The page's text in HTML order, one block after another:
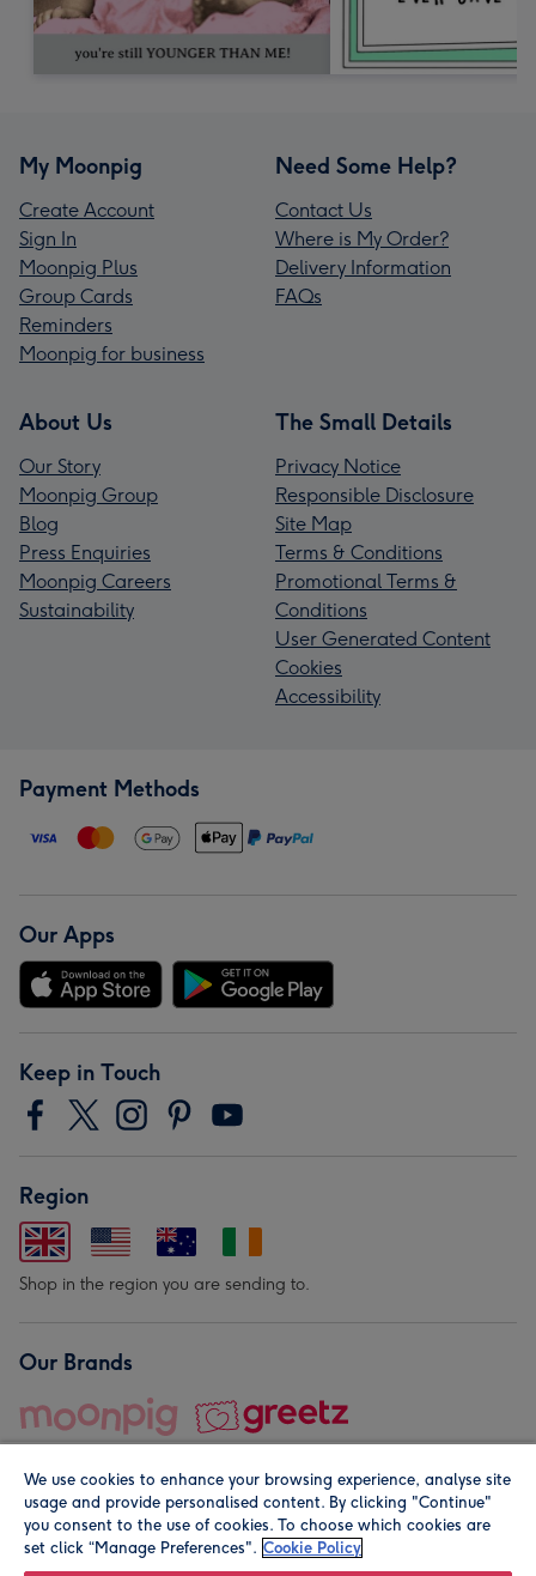
My Moonpig
Create Account
Sign In
Moonpig Plus
Group Cards
Reminders
Moonpig for business
Need Some Help?
Contact Us
Where is My Order?
Delivery Information
FAQs
About Us
Our Story
Moonpig Group
Blog
Press Enquiries
Moonpig Careers
Sustainability
The Small Details
Privacy Notice
Responsible Disclosure
Site Map
Terms & Conditions
Promotional Terms &
Conditions
User Generated Content
Cookies
Accessibility
Payment Methods
Our Apps
Keep in Touch
Region
Shop in the region you are sending to.
Our Brands
© Moonpig.com Limited 2026. Registered company address is
We use cookies to enhance your browsing experience, analyse site
usage and provide personalised content. By clicking "Continue"
you consent to the use of cookies. To choose which cookies are
set click “Manage Preferences". Cookie Policy